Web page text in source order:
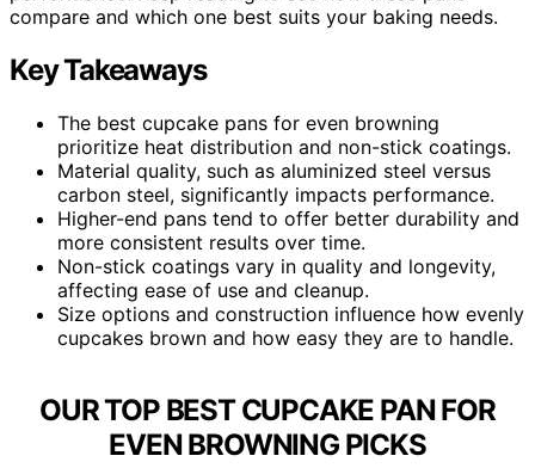
compare and which one best suits your baking needs.
Key Takeaways
The best cupcake pans for even browning
prioritize heat distribution and non-stick coatings.
Material quality, such as aluminized steel versus
carbon steel, significantly impacts performance.
Higher-end pans tend to offer better durability and
more consistent results over time.
Non-stick coatings vary in quality and longevity,
affecting ease of use and cleanup.
Size options and construction influence how evenly
cupcakes brown and how easy they are to handle.
OUR TOP BEST CUPCAKE PAN FOR
EVEN BROWNING PICKS